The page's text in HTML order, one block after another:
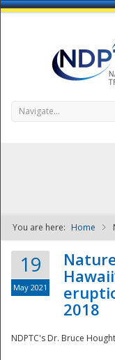
Navigate...
You are here: Home
19
May 2021
2018
NDPTC's Dr. Bruce